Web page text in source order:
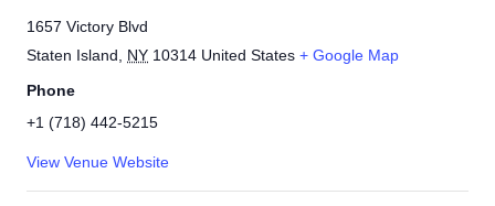
1657 Victory Blvd
Staten Island, NY 10314 United States + Google Map
Phone
+1 (718) 442-5215
View Venue Website